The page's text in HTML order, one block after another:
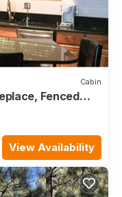
Cabin
Fenced
View Availability